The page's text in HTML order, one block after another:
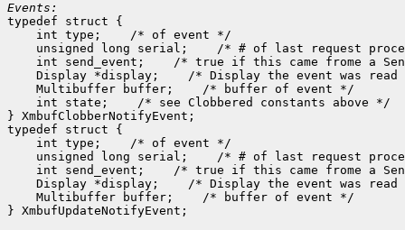
Events:
typedef struct {
    int type;
/* of event */
    unsigned long serial;
/* # of last request
    int send_event;
/* true if this came frome a
    Display *display;
/* Display the event was
    Multibuffer buffer;
/* buffer of event */
    int state;
/* see Clobbered constants above */
} XmbufClobberNotifyEvent;
typedef struct {
    int type;
/* of event */
    unsigned long serial;
/* # of last request
    int send_event;
/* true if this came frome a
    Display *display;
/* Display the event was
    Multibuffer buffer;
/* buffer of event */
} XmbufUpdateNotifyEvent;